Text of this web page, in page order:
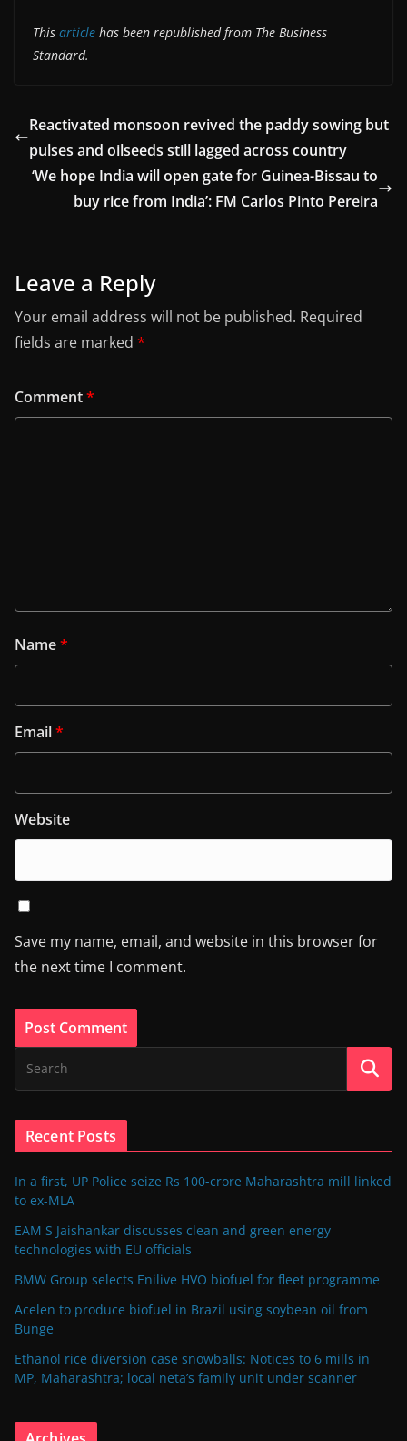
This article has been republished from The Business
Standard.
Reactivated monsoon revived the paddy sowing but
pulses and oilseeds still lagged across country
‘We hope India will open gate for Guinea-Bissau to
buy rice from India’: FM Carlos Pinto Pereira
Leave a Reply
Your email address will not be published. Required
fields are marked *
Comment*
Name*
Email*
Website
Save my name, email, and website in this browser for
the next time I comment.
Recent Posts
In a first, UP Police seize Rs 100-crore Maharashtra mill linked
to ex-MLA
EAM S Jaishankar discusses clean and green energy
technologies with EU officials
BMW Group selects Enilive HVO biofuel for fleet programme
Acelen to produce biofuel in Brazil using soybean oil from
Bunge
Ethanol rice diversion case snowballs: Notices to 6 mills in
MP, Maharashtra; local neta’s family unit under scanner